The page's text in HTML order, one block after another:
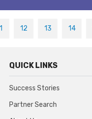
12 13 14
QUICK LINKS
Success Stories
Partner Search